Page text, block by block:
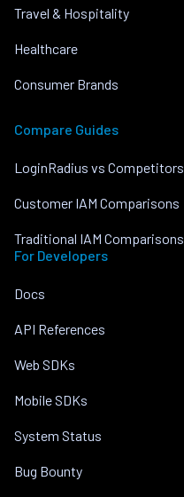
Travel & Hospitality
Healthcare
Consumer Brands
Compare Guides
LoginRadius vs Competitors
Customer IAM Comparisons
Traditional IAM Comparisons
For Developers
Docs
API References
Web SDKs
Mobile SDKs
System Status
Bug Bounty